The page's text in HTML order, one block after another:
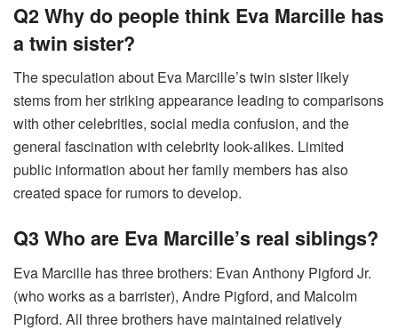
Q2 Why do people think Eva Marcille has
a twin sister?
The speculation about Eva Marcille’s twin sister likely
stems from her striking appearance leading to comparisons
with other celebrities, social media confusion, and the
general fascination with celebrity look-alikes. Limited
public information about her family members has also
created space for rumors to develop.
Q3 Who are Eva Marcille’s real siblings?
Eva Marcille has three brothers: Evan Anthony Pigford Jr.
(who works as a barrister), Andre Pigford, and Malcolm
Pigford. All three brothers have maintained relatively